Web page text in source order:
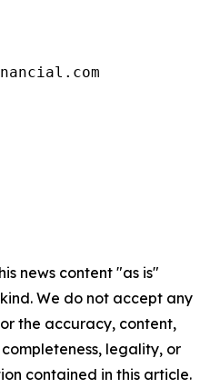
news content "as is"
We do not accept any
the accuracy, content,
legality, or
contained in this article.